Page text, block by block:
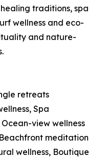
traditions, spa
wellness and eco-
and nature-
retreats
Spa
view wellness
meditation
wellness, Boutique